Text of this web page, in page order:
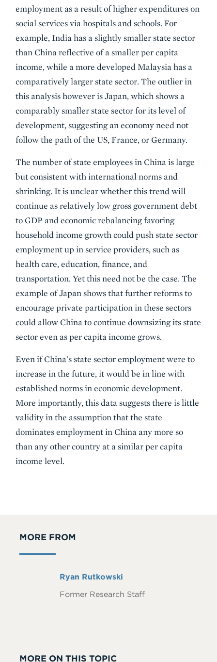
employment as a result of higher expenditures on
social services via hospitals and schools. For
example, India has a slightly smaller state sector
than China reflective of a smaller per capita
income, while a more developed Malaysia has a
comparatively larger state sector. The outlier in
this analysis however is Japan, which shows a
comparably smaller state sector for its level of
development, suggesting an economy need not
follow the path of the US, France, or Germany.
The number of state employees in China is large
but consistent with international norms and
shrinking. It is unclear whether this trend will
continue as relatively low gross government debt
to GDP and economic rebalancing favoring
household income growth could push state sector
employment up in service providers, such as
health care, education, finance, and
transportation. Yet this need not be the case. The
example of Japan shows that further reforms to
encourage private participation in these sectors
could allow China to continue downsizing its state
sector even as per capita income grows.
Even if China's state sector employment were to
increase in the future, it would be in line with
established norms in economic development.
More importantly, this data suggests there is little
validity in the assumption that the state
dominates employment in China any more so
than any other country at a similar per capita
income level.
MORE FROM
Full
Ryan Rutkowski
Former Research Staff
MORE ON THIS TOPIC